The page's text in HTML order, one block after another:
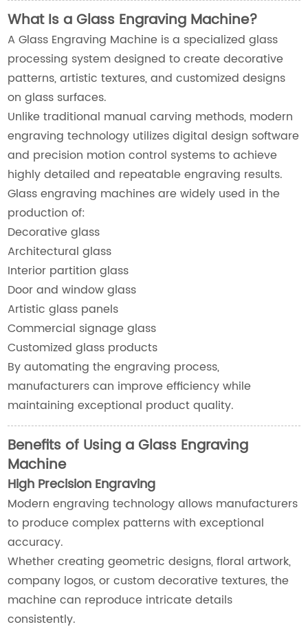
What Is a Glass Engraving Machine?
A Glass Engraving Machine is a specialized glass
processing system designed to create decorative
patterns, artistic textures, and customized designs
on glass surfaces.
Unlike traditional manual carving methods, modern
engraving technology utilizes digital design software
and precision motion control systems to achieve
highly detailed and repeatable engraving results.
Glass engraving machines are widely used in the
production of:
Decorative glass
Architectural glass
Interior partition glass
Door and window glass
Artistic glass panels
Commercial signage glass
Customized glass products
By automating the engraving process,
manufacturers can improve efficiency while
maintaining exceptional product quality.
Benefits of Using a Glass Engraving
Machine
High Precision Engraving
Modern engraving technology allows manufacturers
to produce complex patterns with exceptional
accuracy.
Whether creating geometric designs, floral artwork,
company logos, or custom decorative textures, the
machine can reproduce intricate details
consistently.